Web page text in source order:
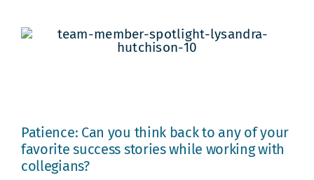
Patience: Can you think back to any of your
favorite success stories while working with
collegians?